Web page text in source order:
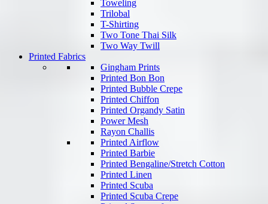
Toweling
Trilobal
T-Shirting
Two Tone Thai Silk
Two Way Twill
Printed Fabrics
Gingham Prints
Printed Bon Bon
Printed Bubble Crepe
Printed Chiffon
Printed Organdy Satin
Power Mesh
Rayon Challis
Printed Airflow
Printed Barbie
Printed Bengaline/Stretch Cotton
Printed Linen
Printed Scuba
Printed Scuba Crepe